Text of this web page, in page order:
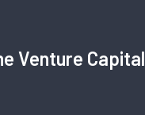
Venture Capital